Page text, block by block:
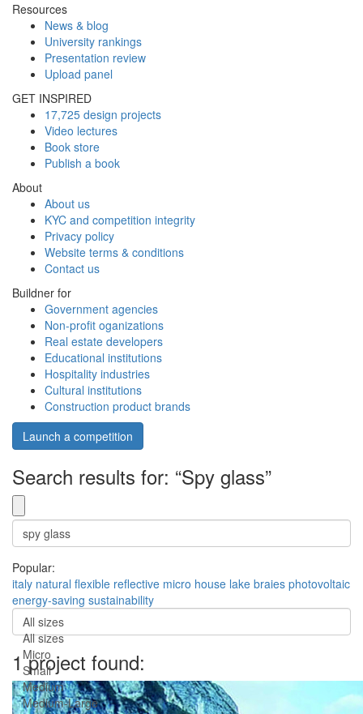
Resources
News & blog
University rankings
Presentation review
Upload panel
GET INSPIRED
17,725 design projects
Video lectures
Book store
Publish a book
About
About us
KYC and competition integrity
Privacy policy
Website terms & conditions
Contact us
Buildner for
Government agencies
Non-profit oganizations
Real estate developers
Educational institutions
Hospitality industries
Cultural institutions
Construction product brands
Launch a competition
Search results for: “Spy glass”
Popular:
italy natural flexible reflective micro house lake braies photovoltaic
energy-saving sustainability
All sizes
All sizes
Micro
Small
Medium
Medium-Large
1 project found: